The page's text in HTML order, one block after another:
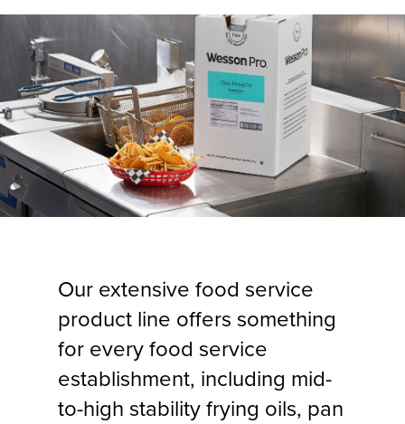
Our extensive food service
product line offers something
for every food service
establishment, including mid-
to-high stability frying oils, pan